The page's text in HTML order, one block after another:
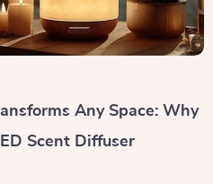
Any Space: Why
Scent Diffuser